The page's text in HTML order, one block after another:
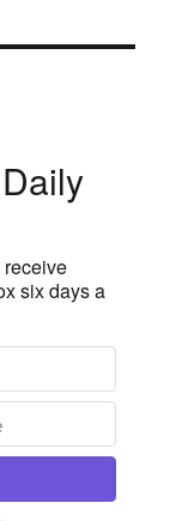
six days a